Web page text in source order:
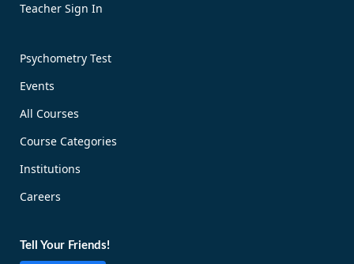
Teacher Sign In
Psychometry Test
Events
All Courses
Course Categories
Institutions
Careers
Tell Your Friends!